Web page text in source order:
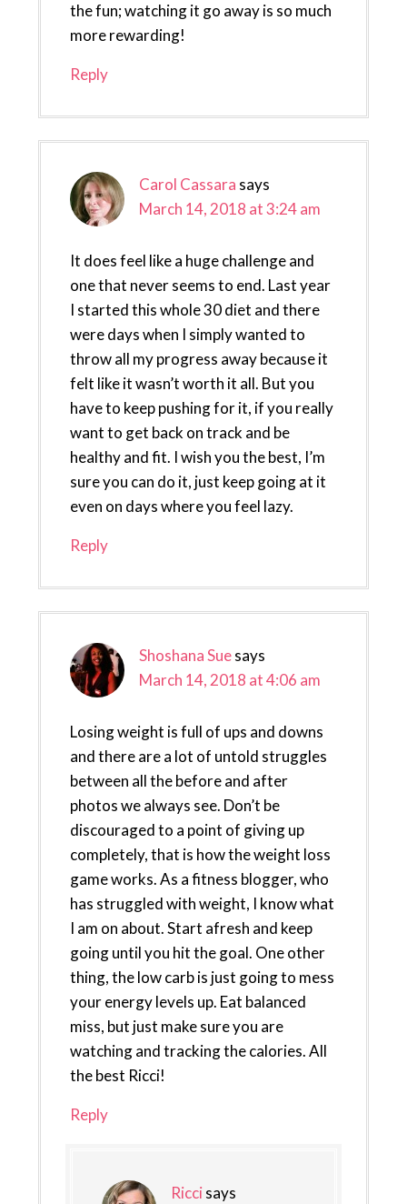
the fun; watching it go away is so much
more rewarding!
Reply
Carol Cassara says
March 14, 2018 at 3:24 am
It does feel like a huge challenge and
one that never seems to end. Last year
I started this whole 30 diet and there
were days when I simply wanted to
throw all my progress away because it
felt like it wasn’t worth it all. But you
have to keep pushing for it, if you really
want to get back on track and be
healthy and fit. I wish you the best, I’m
sure you can do it, just keep going at it
even on days where you feel lazy.
Reply
Shoshana Suesays
March 14, 2018 at 4:06 am
Losing weight is full of ups and downs
and there are a lot of untold struggles
between all the before and after
photos we always see. Don’t be
discouraged to a point of giving up
completely, that is how the weight loss
game works. As a fitness blogger, who
has struggled with weight, I know what
I am on about. Start afresh and keep
going until you hit the goal. One other
thing, the low carb is just going to mess
your energy levels up. Eat balanced
miss, but just make sure you are
watching and tracking the calories. All
the best Ricci!
Reply
Ricci says